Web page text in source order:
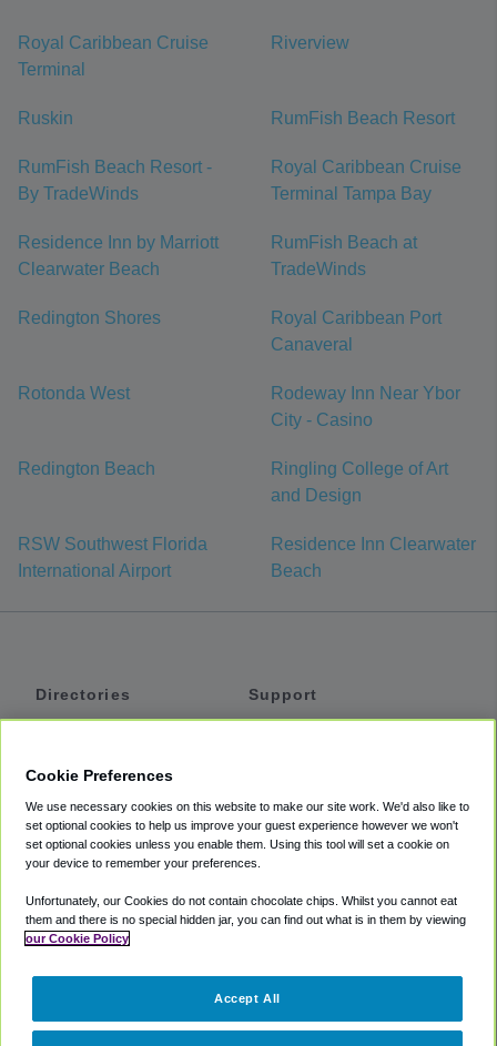
Royal Caribbean Cruise
Terminal
Riverview
Ruskin RumFish Beach Resort
RumFish Beach Resort -
By TradeWinds
Royal Caribbean Cruise
Terminal Tampa Bay
Residence Inn by Marriott
Clearwater Beach
RumFish Beach at
TradeWinds
Redington Shores
Royal Caribbean Port
Canaveral
Rotonda West
Rodeway Inn Near Ybor
City - Casino
Redington Beach
Ringling College of Art
and Design
RSW Southwest Florida
International Airport
Residence Inn Clearwater
Beach
Directories
Private Cars
Coupons
Support
Accessibility
Terms
Cookie Policy
Partners
Cookie Preferences
We use necessary cookies on this website to make our site work. We'd also like to
set optional cookies to help us improve your guest experience however we won't
set optional cookies unless you enable them. Using this tool will set a cookie on
your device to remember your preferences.
Unfortunately, our Cookies do not contain chocolate chips. Whilst you cannot eat
them and there is no special hidden jar, you can find out what is in them by viewing
our Cookie Policy
Accept All